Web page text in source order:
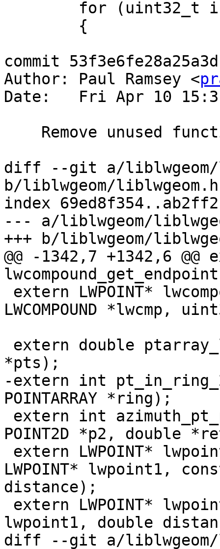
commit
Author: Paul Ramsey <
Date:   Fri Apr 10
diff --git a/liblwgeom/
b/liblwgeom/
index
--- a/liblwgeom/
+++ b/liblwgeom/
@@ -1342,7 +1342,6 @@
LWCOMPOUND *lwcmp,
*pts);
-extern int
POINTARRAY *ring);
POINT2D *p2, double
LWPOINT* lwpoint1,
distance);
lwpoint1, double
diff --git a/liblwgeom/